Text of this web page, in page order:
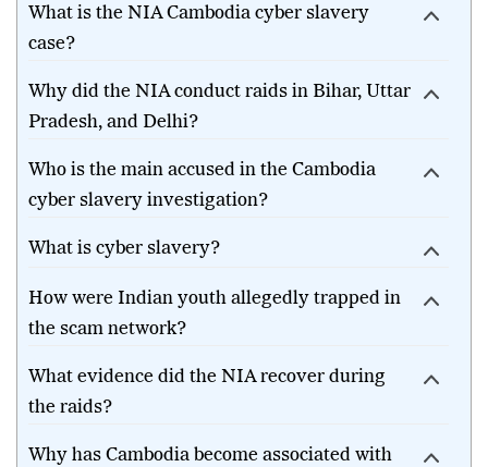
What is the NIA Cambodia cyber slavery
case?
Why did the NIA conduct raids in Bihar, Uttar
Pradesh, and Delhi?
Who is the main accused in the Cambodia
cyber slavery investigation?
What is cyber slavery?
How were Indian youth allegedly trapped in
the scam network?
What evidence did the NIA recover during
the raids?
Why has Cambodia become associated with